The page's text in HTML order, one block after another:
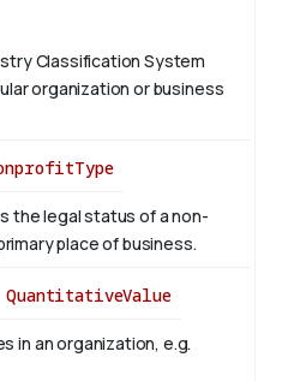
Classification System
organization or business
the legal status of a non-
place of business.
QuantitativeValue
in an organization, e.g.